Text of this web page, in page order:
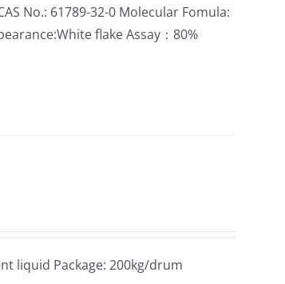
No.: 61789-32-0 Molecular Fomula:
flake Assay：80%
liquid Package: 200kg/drum